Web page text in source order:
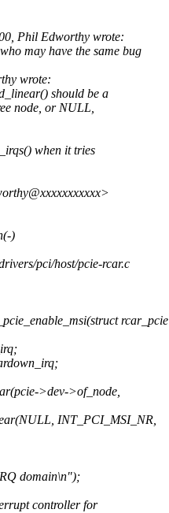
Phil Edworthy wrote:
may have the same bug
wrote:
should be a
node, or NULL,
when it tries
)
pci/host/pcie-rcar.c
rcar_pcie
>dev->of_node,
INT_PCI_MSI_NR,
domain\n");
controller for